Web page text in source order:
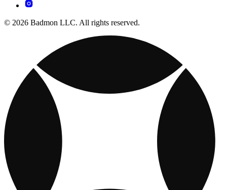
© 2026 Badmon LLC. All rights reserved.